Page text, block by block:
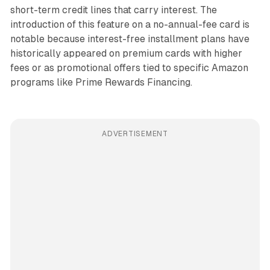
short-term credit lines that carry interest. The
introduction of this feature on a no-annual-fee card is
notable because interest-free installment plans have
historically appeared on premium cards with higher
fees or as promotional offers tied to specific Amazon
programs like Prime Rewards Financing.
ADVERTISEMENT